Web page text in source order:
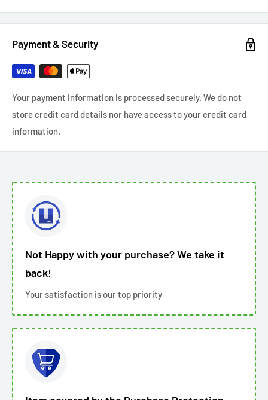
Payment & Security
Your payment information is processed securely. We do not
store credit card details nor have access to your credit card
information.
Not Happy with your purchase? We take it
back!
Your satisfaction is our top priority